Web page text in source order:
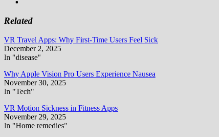
Related
VR Travel Apps: Why First-Time Users Feel Sick
December 2, 2025
In "disease"
Why Apple Vision Pro Users Experience Nausea
November 30, 2025
In "Tech"
VR Motion Sickness in Fitness Apps
November 29, 2025
In "Home remedies"